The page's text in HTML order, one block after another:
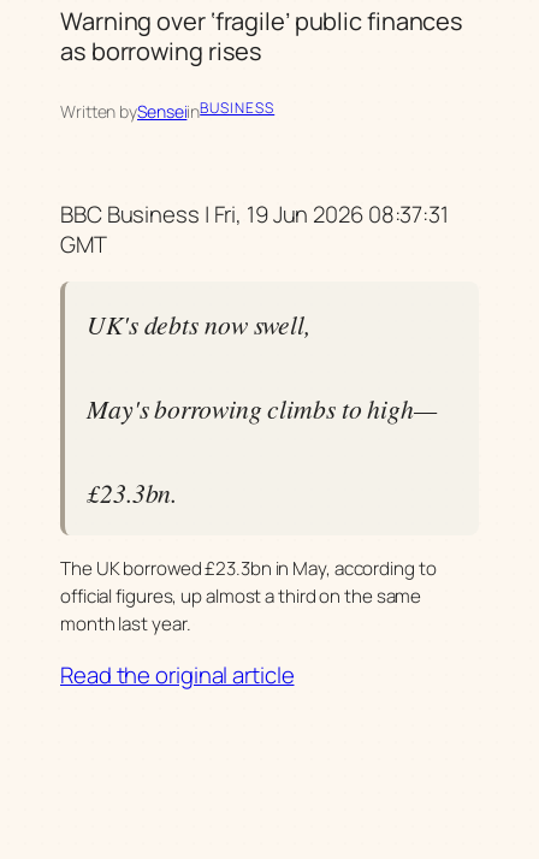
Warning over ‘fragile’ public finances
as borrowing rises
Written bySenseiinBUSINESS
BBC Business | Fri, 19 Jun 2026 08:37:31
GMT
UK's debts now swell,
May's borrowing climbs to high—
£23.3bn.
The UK borrowed £23.3bn in May, according to
official figures, up almost a third on the same
month last year.
Read the original article